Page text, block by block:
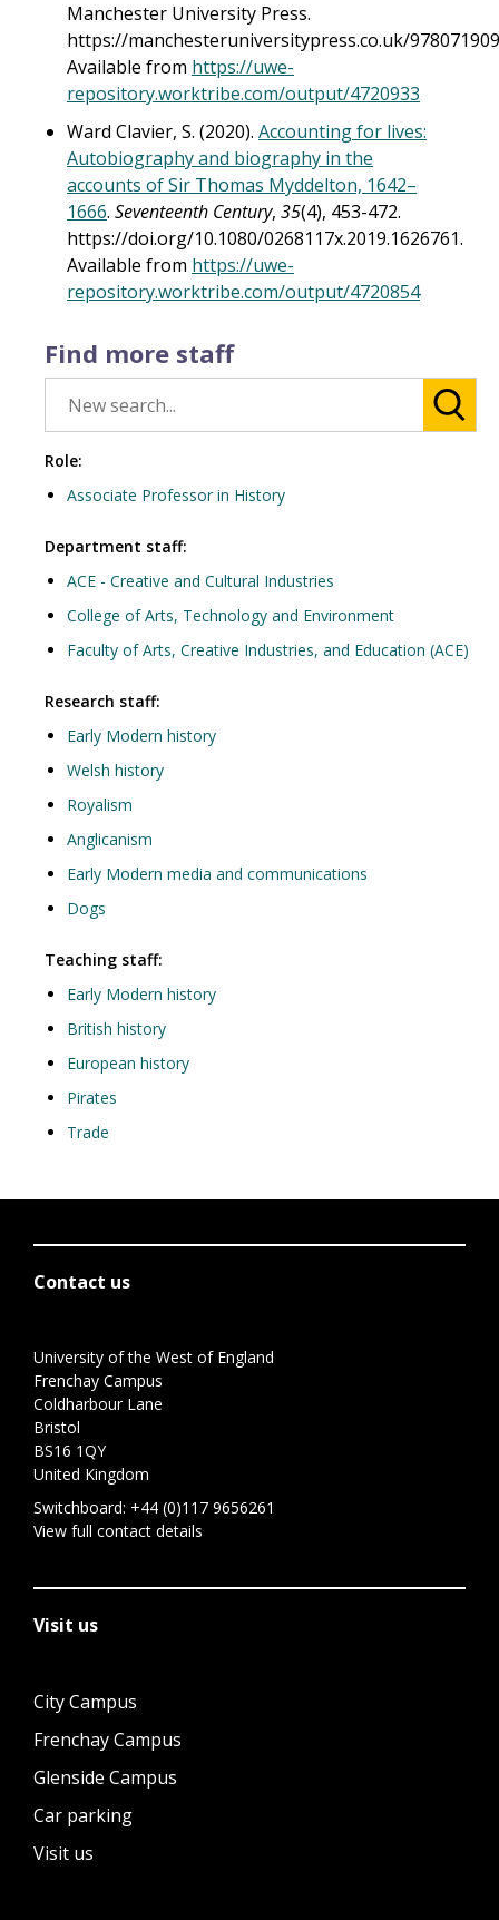
Find more staff
Role:
Associate Professor in History
Department staff:
ACE - Creative and Cultural Industries
College of Arts, Technology and Environment
Faculty of Arts, Creative Industries, and Education (ACE)
Research staff:
Early Modern history
Welsh history
Royalism
Anglicanism
Early Modern media and communications
Dogs
Teaching staff:
Early Modern history
British history
European history
Pirates
Trade
Manchester University Press.
https://manchesteruniversitypress.co.uk/
Available from https://uwe-
repository.worktribe.com/output/4720933
Ward Clavier, S. (2020). Accounting for lives:
Autobiography and biography in the
accounts of Sir Thomas Myddelton, 1642–
1666. Seventeenth Century, 35(4), 453-472.
https://doi.org/10.1080/0268117x.2019.1626761.
Available from https://uwe-
repository.worktribe.com/output/4720854
Contact us
University of the West of England
Frenchay Campus
Coldharbour Lane
Bristol
BS16 1QY
United Kingdom
Switchboard: +44 (0)117 9656261
View full contact details
Visit us
City Campus
Frenchay Campus
Glenside Campus
Car parking
Visit us